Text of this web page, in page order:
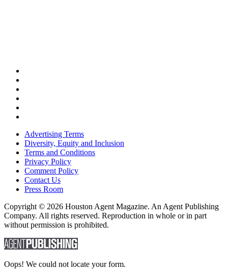
Advertising Terms
Diversity, Equity and Inclusion
Terms and Conditions
Privacy Policy
Comment Policy
Contact Us
Press Room
Copyright © 2026 Houston Agent Magazine. An Agent Publishing
Company. All rights reserved. Reproduction in whole or in part
without permission is prohibited.
Oops! We could not locate your form.